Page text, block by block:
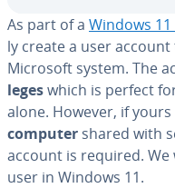
As part of a Windows
ly create a user
Microsoft system. The
legeswhich is perfect
alone. However, if yours
computer shared with
account is required.
user in Windows 11.